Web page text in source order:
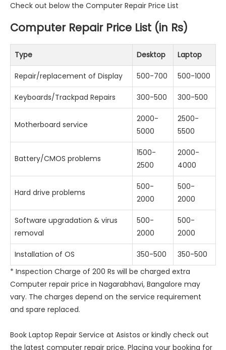
Check out below the Computer Repair Price List
Computer Repair Price List (in Rs)
Type Desktop Laptop
Repair/replacement of Display 500-700 500-1000
Keyboards/Trackpad Repairs 300-500 300-500
Motherboard service
2000-
5000
2500-
5500
Battery/CMOS problems
1500-
2500
2000-
4000
Hard drive problems
500-
2000
500-
2000
Software upgradation & virus
removal
500-
2000
500-
2000
Installation of OS 350-500
350-500
* Inspection Charge of 200 Rs will be charged extra
Computer repair price in Nagarabhavi, Bangalore may
vary. The charges depend on the service requirement
and spare replaced.
Book Laptop Repair Service at Asistos or kindly check out
the latest computer repair price. Placing your booking for